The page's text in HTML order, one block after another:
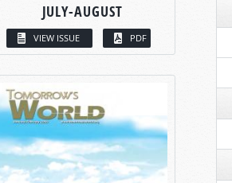
JULY-AUGUST
VIEW ISSUE PDF